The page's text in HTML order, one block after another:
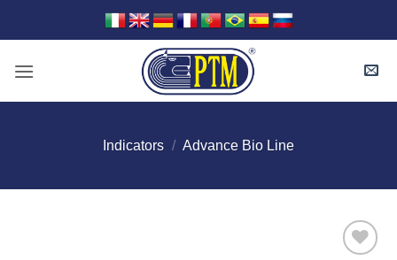
Indicators / Advance Bio Line